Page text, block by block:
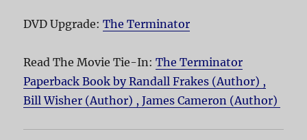
DVD Upgrade:The Terminator
Read The Movie Tie-In:The Terminator
Paperback Book by Randall Frakes (Author) ,
Bill Wisher (Author) , James Cameron (Author)